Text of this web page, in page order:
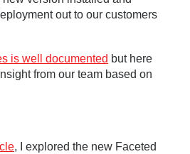
out to our customers
is well documented but here
from our team based on
, I explored the new Faceted